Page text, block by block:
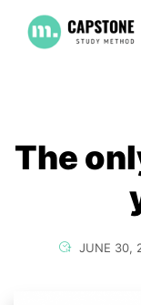
The
JUNE 30,